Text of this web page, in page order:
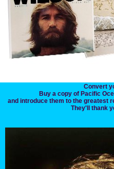
Convert
Buy a copy of Pacific
and introduce them to the greatest
They'll thank